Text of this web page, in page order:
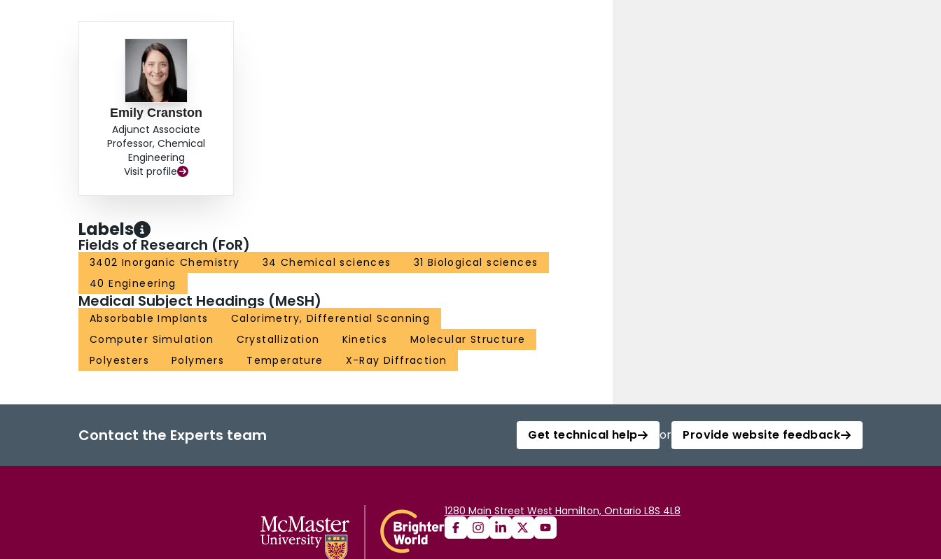
Emily Cranston
Adjunct Associate
Professor, Chemical
Engineering
Visit profile
Labels
Fields of Research (FoR)
3402 Inorganic Chemistry 34 Chemical sciences
31 Biological sciences
40 Engineering
Medical Subject Headings (MeSH)
Absorbable Implants
Calorimetry, Differential Scanning
Computer Simulation
Crystallization Kinetics
Molecular Structure
Polyesters
Polymers Temperature X-Ray Diffraction
Contact the Experts team Get technical help or Provide website feedback
1280 Main Street West Hamilton, Ontario L8S 4L8